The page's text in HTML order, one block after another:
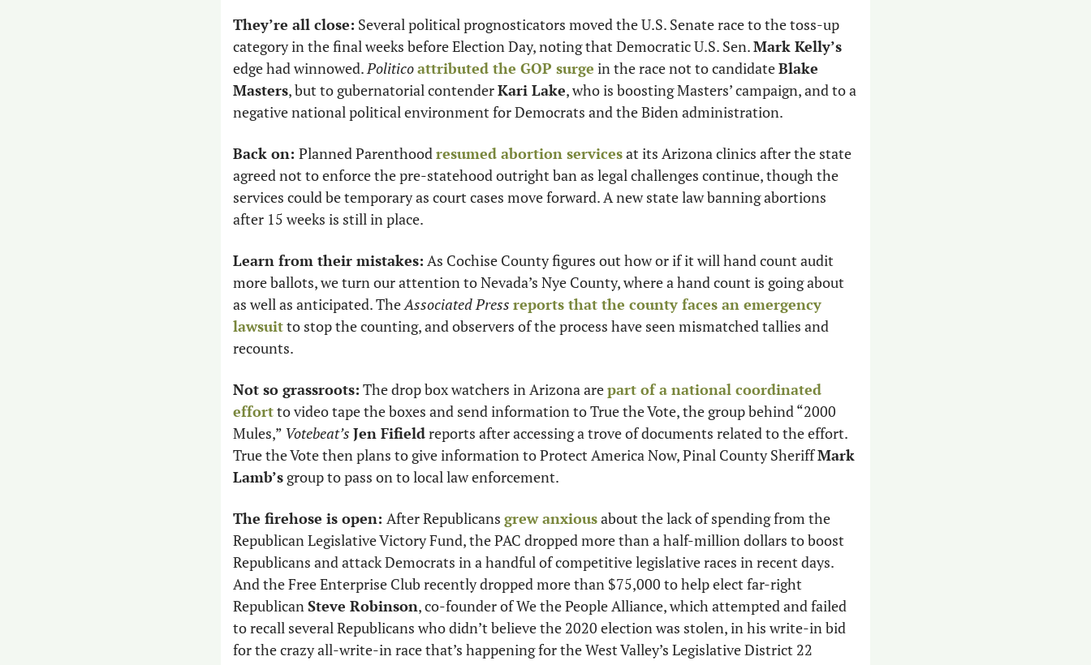
They’re all close: Several political prognosticators moved the U.S. Senate race to the toss-up
category in the final weeks before Election Day, noting that Democratic U.S. Sen. Mark Kelly’s
edge had winnowed. Politicoattributed the GOP surge in the race not to candidate Blake
Masters, but to gubernatorial contender Kari Lake, who is boosting Masters’ campaign, and to a
negative national political environment for Democrats and the Biden administration.
Back on: Planned Parenthood resumed abortion services at its Arizona clinics after the state
agreed not to enforce the pre-statehood outright ban as legal challenges continue, though the
services could be temporary as court cases move forward. A new state law banning abortions
after 15 weeks is still in place.
Learn from their mistakes: As Cochise County figures out how or if it will hand count audit
more ballots, we turn our attention to Nevada’s Nye County, where a hand count is going about
as well as anticipated. The Associated Press reports that the county faces an emergency
lawsuit to stop the counting, and observers of the process have seen mismatched tallies and
recounts.
Not so grassroots: The drop box watchers in Arizona are part of a national coordinated
effort to video tape the boxes and send information to True the Vote, the group behind “2000
Mules,” Votebeat’s Jen Fifield reports after accessing a trove of documents related to the effort.
True the Vote then plans to give information to Protect America Now, Pinal County Sheriff Mark
Lamb’s group to pass on to local law enforcement.
The firehose is open: After Republicans grew anxious about the lack of spending from the
Republican Legislative Victory Fund, the PAC dropped more than a half-million dollars to boost
Republicans and attack Democrats in a handful of competitive legislative races in recent days.
And the Free Enterprise Club recently dropped more than $75,000 to help elect far-right
Republican Steve Robinson, co-founder of We the People Alliance, which attempted and failed
to recall several Republicans who didn’t believe the 2020 election was stolen, in his write-in bid
for the crazy all-write-in race that’s happening for the West Valley’s Legislative District 22